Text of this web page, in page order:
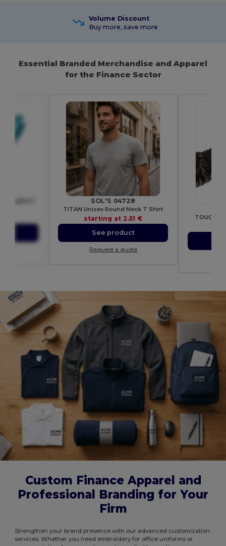
Volume Discount
Buy more, save more
Essential Branded Merchandise and Apparel
for the Finance Sector
SOL'S 04728
TITAN Unisex Round Neck T Shirt
starting at 2.51 €
See product
Request a quote
TOUCH
Custom Finance Apparel and
Professional Branding for Your
Firm
Strengthen your brand presence with our advanced customization
services. Whether you need embroidery for office uniforms or